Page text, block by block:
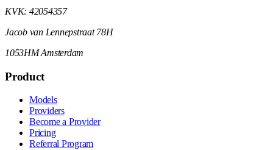
KVK: 42054357
Jacob van Lennepstraat 78H
1053HM Amsterdam
Product
Models
Providers
Become a Provider
Pricing
Referral Program